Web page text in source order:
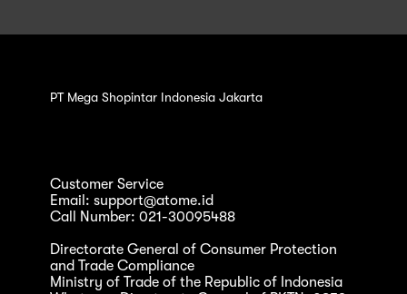
PT Mega Shopintar Indonesia Jakarta
Customer Service
Email: support@atome.id
Call Number: 021-30095488
Directorate General of Consumer Protection
and Trade Compliance
Ministry of Trade of the Republic of Indonesia